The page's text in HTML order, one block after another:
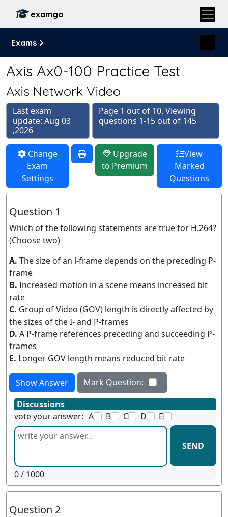
examgo
Exams
Axis Ax0-100 Practice Test
Axis Network Video
Last exam
update: Aug 03
,2026
Page 1 out of 10. Viewing
questions 1-15 out of 145
Change
Exam
Settings
Upgrade
to Premium
View
Marked
Questions
Question 1
Which of the following statements are true for H.264?
(Choose two)
A. The size of an l-frame depends on the preceding P-
frame
B. Increased motion in a scene means increased bit
rate
C. Group of Video (GOV) length is directly affected by
the sizes of the I- and P-frames
D. A P-frame references preceding and succeeding P-
frames
E. Longer GOV length means reduced bit rate
Show Answer
Mark Question:
Discussions
vote your answer: A B C D E
SEND
0/ 1000
Question 2